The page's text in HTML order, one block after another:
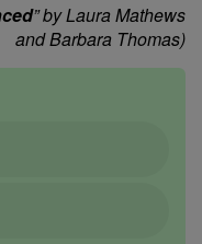
” by Laura Mathews
and Barbara Thomas)